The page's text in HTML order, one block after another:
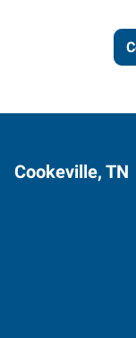
Cookeville, TN